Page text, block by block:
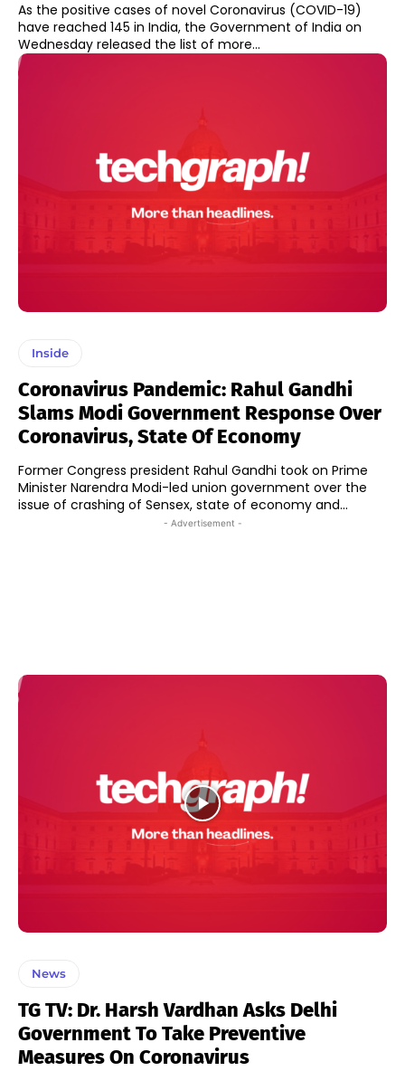
As the positive cases of novel Coronavirus (COVID-19)
have reached 145 in India, the Government of India on
Wednesday released the list of more...
Inside
Coronavirus Pandemic: Rahul Gandhi
Slams Modi Government Response Over
Coronavirus, State Of Economy
Former Congress president Rahul Gandhi took on Prime
Minister Narendra Modi-led union government over the
issue of crashing of Sensex, state of economy and...
- Advertisement -
News
TG TV: Dr. Harsh Vardhan Asks Delhi
Government To Take Preventive
Measures On Coronavirus